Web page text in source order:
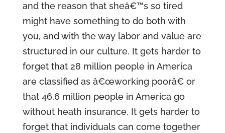
and the reason that sheâ€™s so tired
might have something to do both with
you, and with the way labor and value are
structured in our culture. It gets harder to
forget that 28 million people in America
are classified as â€œworking poorâ€ or
that 46.6 million people in America go
without heath insurance. It gets harder to
forget that individuals can come together